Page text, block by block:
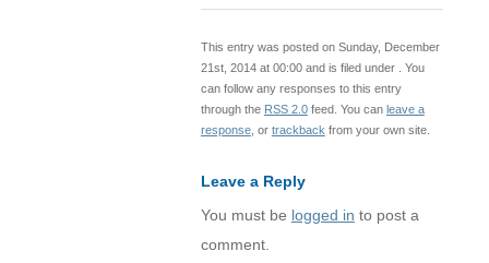
This entry was posted on Sunday, December
21st, 2014 at 00:00 and is filed under . You
can follow any responses to this entry
through the RSS 2.0feed. You can leave a
response, or trackback from your own site.
Leave a Reply
You must be logged in to post a
comment.